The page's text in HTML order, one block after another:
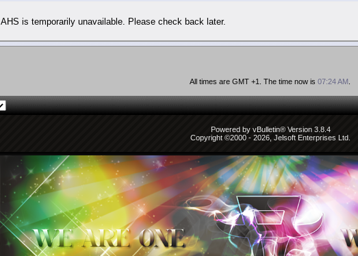
AHS is temporarily unavailable. Please check back later.
All times are GMT +1. The time now is07:24 AM
Powered by vBulletin® Version 3.8.4
Copyright ©2000 - 2026, Jelsoft Enterprises Ltd.